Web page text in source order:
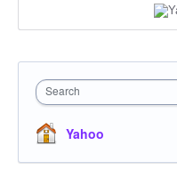
Search
Yahoo